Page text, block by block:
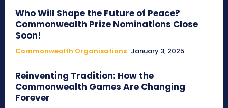
Who Will Shape the Future of Peace?
Commonwealth Prize Nominations Close
Soon!
Commonwealth Organisations January 3, 2025
Reinventing Tradition: How the
Commonwealth Games Are Changing
Forever